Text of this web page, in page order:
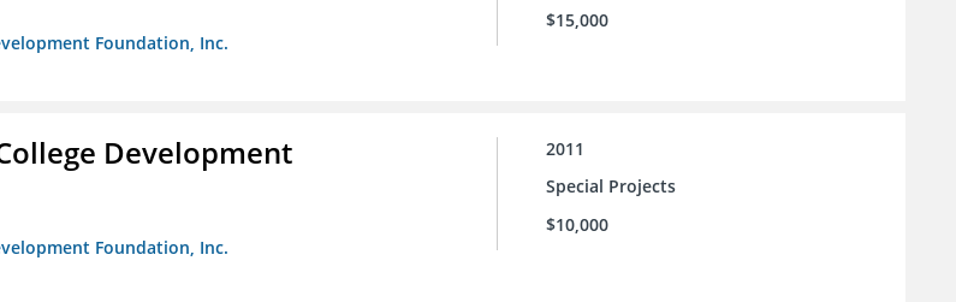
Foundation, Inc.
$15,000
Development
Foundation, Inc.
2011
Special Projects
$10,000